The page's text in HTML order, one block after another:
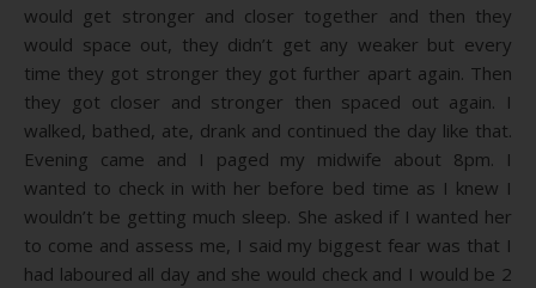
would get stronger and closer together and then they
would space out, they didn’t get any weaker but every
time they got stronger they got further apart again. Then
they got closer and stronger then spaced out again. I
walked, bathed, ate, drank and continued the day like that.
Evening came and I paged my midwife about 8pm. I
wanted to check in with her before bed time as I knew I
wouldn’t be getting much sleep. She asked if I wanted her
to come and assess me, I said my biggest fear was that I
had laboured all day and she would check and I would be 2